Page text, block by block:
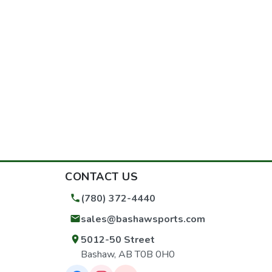
CONTACT US
(780) 372-4440
sales@bashawsports.com
5012-50 Street
Bashaw, AB T0B 0H0